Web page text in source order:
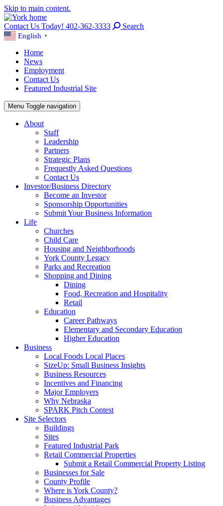
Skip to main content.
Contact Us Today! 402-362-3333 Search
English ▼
Home
News
Employment
Contact Us
Featured Industrial Site
Menu Toggle navigation
About
Staff
Leadership
Partners
Strategic Plans
Frequestly Asked Questions
Contact Us
Investor/Business Directory
Become an Investor
Sponsorship Opportunities
Submit Your Business Information
Life
Churches
Child Care
Housing and Neighborhoods
York County Legacy
Parks and Recreation
Shopping and Dining
Dining
Food, Recreation and Hospitality
Retail
Education
Career Pathways
Elementary and Secondary Education
Higher Education
Business
Local Foods Local Places
SizeUp: Small Business Insights
Business Resources
Incentives and Financing
Major Employers
Why Nebraska
SPARK Pitch Contest
Site Selectors
Buildings
Sites
Featured Industrial Park
Retail Commercial Properties
Submit a Retail Commercial Property Listing
Businesses for Sale
County Profile
Where is York County?
Business Advantages